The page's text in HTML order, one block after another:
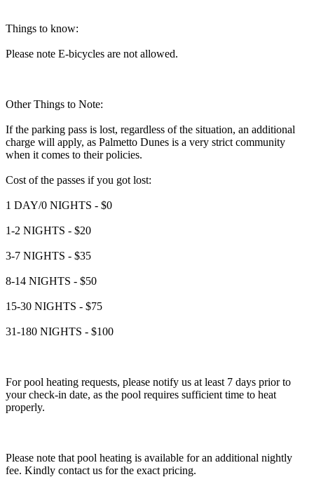
Things to know:
Please note E-bicycles are not allowed.
Other Things to Note:
If the parking pass is lost, regardless of the situation, an additional
charge will apply, as Palmetto Dunes is a very strict community
when it comes to their policies.
Cost of the passes if you got lost:
1 DAY/0 NIGHTS - $0
1-2 NIGHTS - $20
3-7 NIGHTS - $35
8-14 NIGHTS - $50
15-30 NIGHTS - $75
31-180 NIGHTS - $100
For pool heating requests, please notify us at least 7 days prior to
your check-in date, as the pool requires sufficient time to heat
properly.
Please note that pool heating is available for an additional nightly
fee. Kindly contact us for the exact pricing.